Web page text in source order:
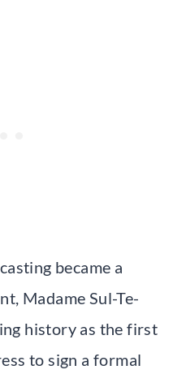
became a
Madame Sul-Te-
history as the first
to sign a formal